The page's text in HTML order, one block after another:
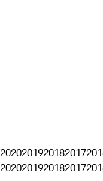
2020201920182017
2020201920182017